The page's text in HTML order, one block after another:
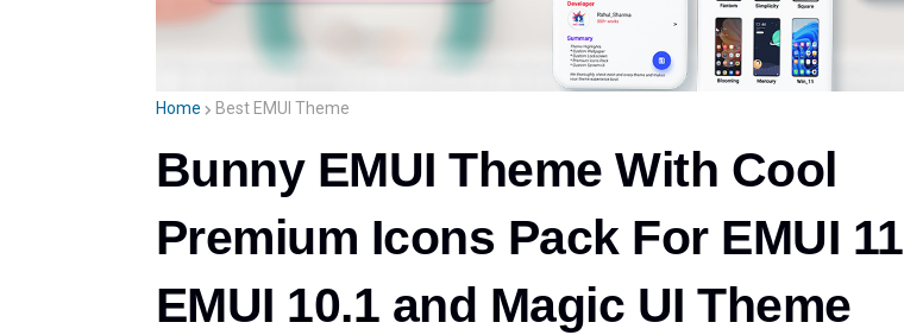
Home Best EMUI Theme
Bunny EMUI Theme With Cool
Premium Icons Pack For EMUI 11 |
EMUI 10.1 and Magic UI Theme